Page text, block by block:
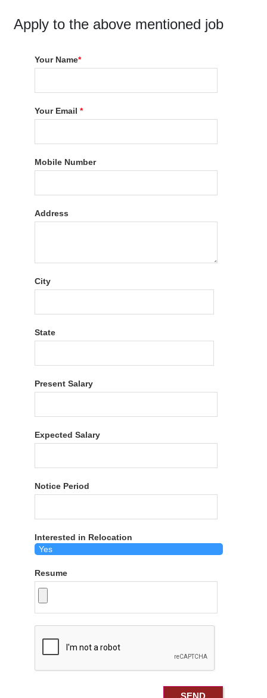
Apply to the above mentioned job
Your Name*
Your Email*
Mobile Number
Address
City
State
Present Salary
Expected Salary
Notice Period
Interested in Relocation
Resume